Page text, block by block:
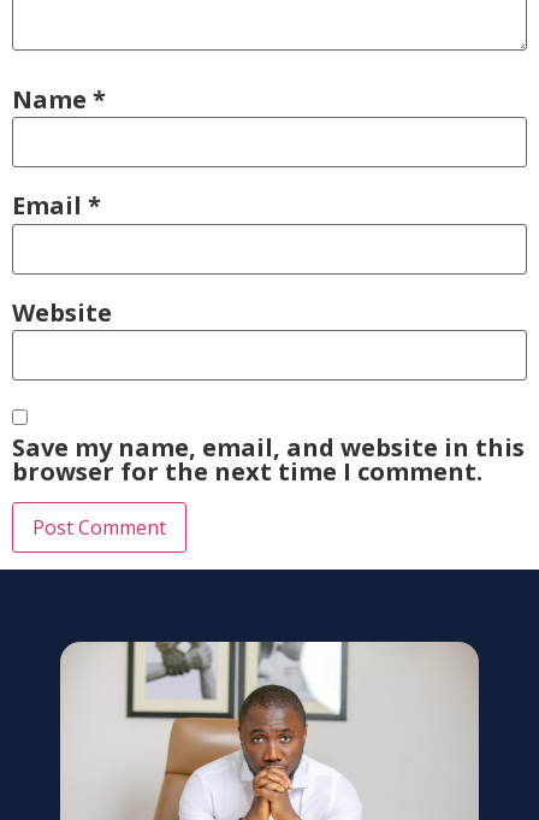
Name *
Email *
Website
Save my name, email, and website in this
browser for the next time I comment.